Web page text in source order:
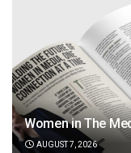
Women in The
AUGUST 7, 2026